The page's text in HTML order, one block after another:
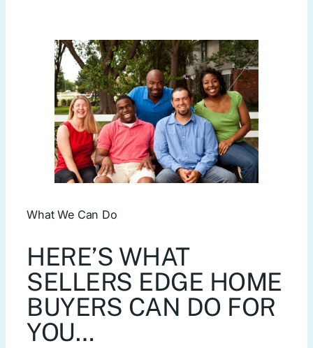
What We Can Do
HERE’S WHAT
SELLERS EDGE HOME
BUYERS CAN DO FOR
YOU…